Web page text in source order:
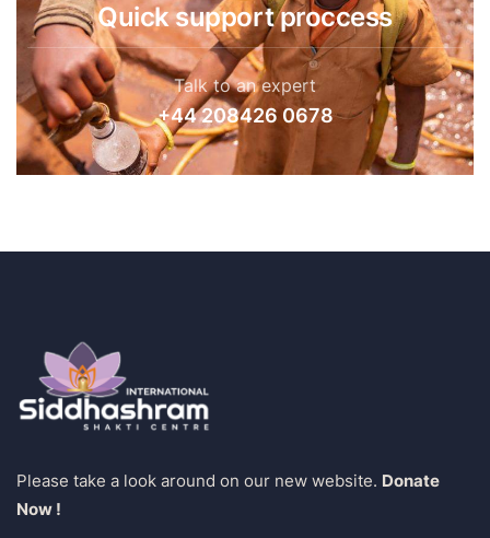
Quick support proccess
Talk to an expert
+44 208426 0678
Please take a look around on our new website. Donate
Now !